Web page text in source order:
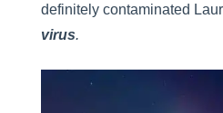
definitely contaminated
virus.